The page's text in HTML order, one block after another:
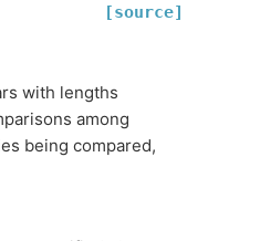
[source]
with lengths
among
being compared,